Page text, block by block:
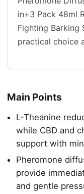
in+3 Pack 48ml
Fighting Barking
practical choice
Main Points
L-Theanine
while CBD and
support with
Pheromone
provide
and gentle